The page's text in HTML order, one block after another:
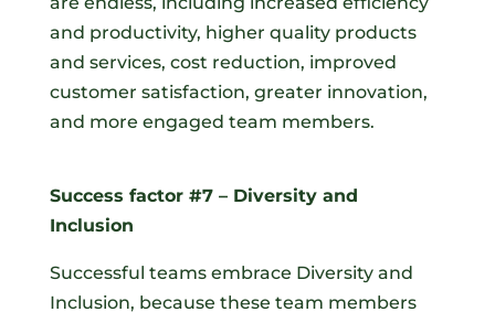
and productivity, higher quality products
and services, cost reduction, improved
customer satisfaction, greater innovation,
and more engaged team members.
Success factor #7 – Diversity and
Inclusion
Successful teams embrace Diversity and
Inclusion, because these team members